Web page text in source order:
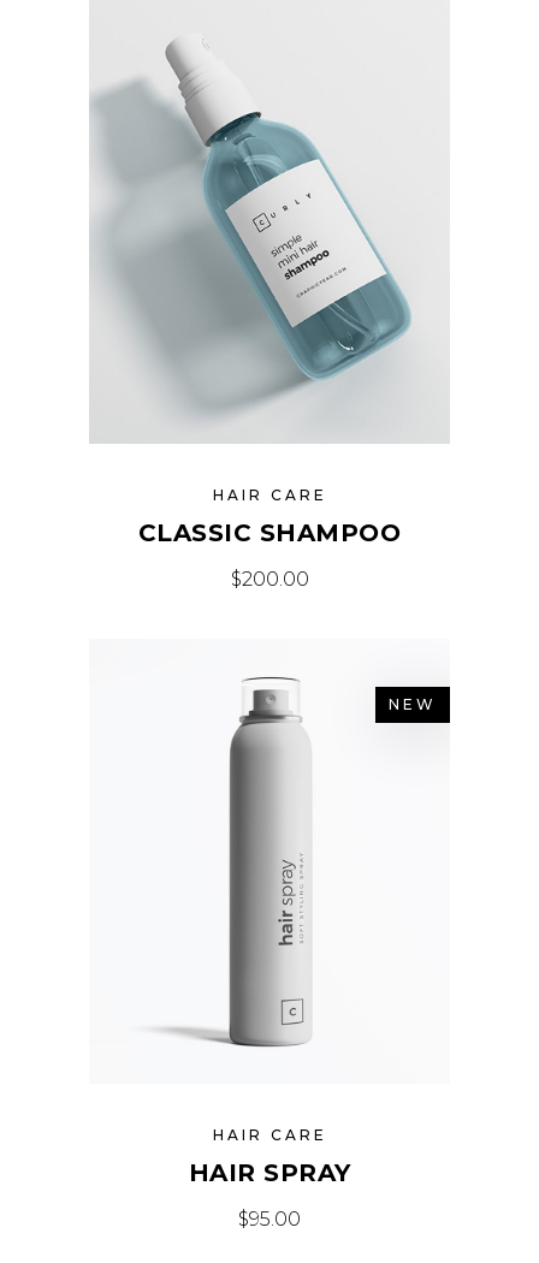
HAIR CARE
CLASSIC SHAMPOO
$200.00
NEW
HAIR CARE
HAIR SPRAY
$95.00